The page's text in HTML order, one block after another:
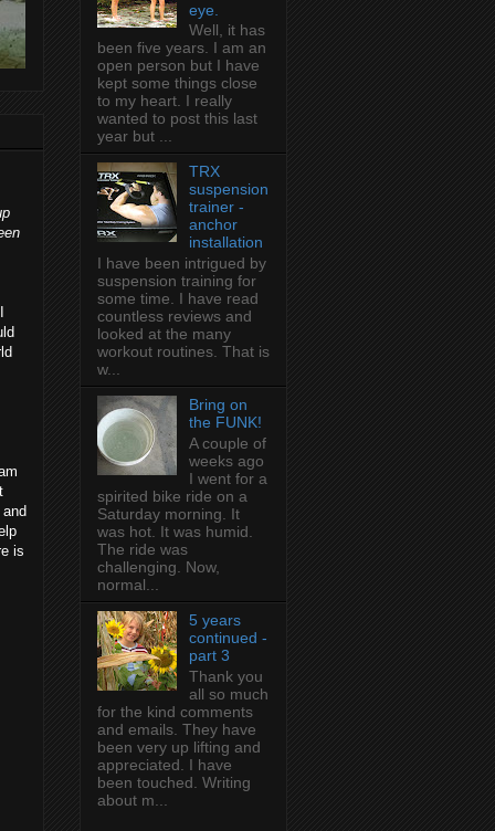
is
eye.
Well, it has
been five years. I am an
open person but I have
kept some things close
to my heart. I really
wanted to post this last
year but ...
TRX
suspension
trainer -
anchor
installation
I have been intrigued by
suspension training for
some time. I have read
countless reviews and
looked at the many
workout routines. That is
w...
Bring on
the FUNK!
A couple of
weeks ago
I went for a
spirited bike ride on a
Saturday morning. It
was hot. It was humid.
The ride was
challenging. Now,
normal...
5 years
continued -
part 3
Thank you
all so much
for the kind comments
and emails. They have
been very up lifting and
appreciated. I have
been touched. Writing
about m...